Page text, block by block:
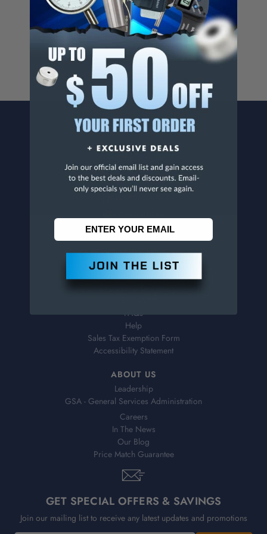
Cancer And/Or Reproductive Harm.
For more info, visit
www.p65warnings.ca.gov.
CONTACT US
1776 Springfield Avenue
Maplewood, NJ 07040
CUSTOMER SERVICE
Contact Information
Order Status
Shipping & Delivery
FAQs
Help
Sales Tax Exemption Form
Accessibility Statement
ABOUT US
Leadership
GSA - General Services Administration
Careers
In The News
Our Blog
Price Match Guarantee
GET SPECIAL OFFERS & SAVINGS
Join our mailing list to receive any latest updates and promotions